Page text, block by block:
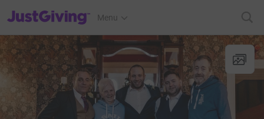
JustGiving’s homepage
Menu